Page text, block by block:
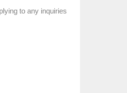
to any inquiries